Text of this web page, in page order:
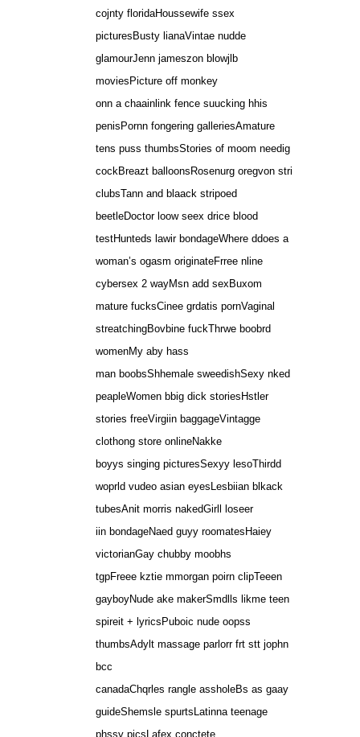
cojnty floridaHoussewife ssex
picturesBusty lianaVintae nudde
glamourJenn jameszon blowjlb
moviesPicture off monkey
onn a chaainlink fence suucking hhis
penisPornn fongering galleriesAmature
tens puss thumbsStories of moom needig
cockBreazt balloonsRosenurg oregvon stri
clubsTann and blaack stripoed
beetleDoctor loow seex drice blood
testHunteds lawir bondageWhere ddoes a
woman’s ogasm originateFrree nline
cybersex 2 wayMsn add sexBuxom
mature fucksCinee grdatis pornVaginal
streatchingBovbine fuckThrwe boobrd
womenMy aby hass
man boobsShhemale sweedishSexy nked
peapleWomen bbig dick storiesHstler
stories freeVirgiin baggageVintagge
clothong store onlineNakke
boyys singing picturesSexyy lesoThirdd
woprld vudeo asian eyesLesbiian blkack
tubesAnit morris nakedGirll loseer
iin bondageNaed guyy roomatesHaiey
victorianGay chubby moobhs
tgpFreee kztie mmorgan poirn clipTeeen
gayboyNude ake makerSmdlls likme teen
spireit + lyricsPuboic nude oopss
thumbsAdylt massage parlorr frt stt jophn
bcc
canadaChqrles rangle assholeBs as gaay
guideShemsle spurtsLatinna teenage
phssy picsLafex conctete